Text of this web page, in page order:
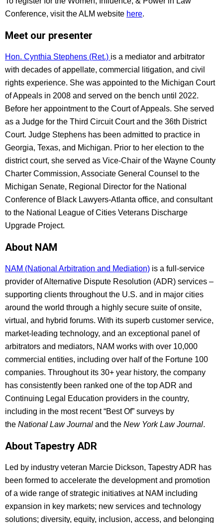
Conference, visit the ALM website here.
Meet our presenter
Hon. Cynthia Stephens (Ret.) is a mediator and arbitrator
with decades of appellate, commercial litigation, and civil
rights experience. She was appointed to the Michigan Court
of Appeals in 2008 and served on the bench until 2022.
Before her appointment to the Court of Appeals. She served
as a Judge for the Third Circuit Court and the 36th District
Court. Judge Stephens has been admitted to practice in
Georgia, Texas, and Michigan. Prior to her election to the
district court, she served as Vice-Chair of the Wayne County
Charter Commission, Associate General Counsel to the
Michigan Senate, Regional Director for the National
Conference of Black Lawyers-Atlanta office, and consultant
to the National League of Cities Veterans Discharge
Upgrade Project.
About NAM
NAM (National Arbitration and Mediation) is a full-service
provider of Alternative Dispute Resolution (ADR) services –
supporting clients throughout the U.S. and in major cities
around the world through a highly secure suite of onsite,
virtual, and hybrid forums. With its superb customer service,
market-leading technology, and an exceptional panel of
arbitrators and mediators, NAM works with over 10,000
commercial entities, including over half of the Fortune 100
companies. Throughout its 30+ year history, the company
has consistently been ranked one of the top ADR and
Continuing Legal Education providers in the country,
including in the most recent “Best Of” surveys by
the National Law Journal and the New York Law Journal.
About Tapestry ADR
Led by industry veteran Marcie Dickson, Tapestry ADR has
been formed to accelerate the development and promotion
of a wide range of strategic initiatives at NAM including
expansion in key markets; new services and technology
solutions; diversity, equity, inclusion, access, and belonging